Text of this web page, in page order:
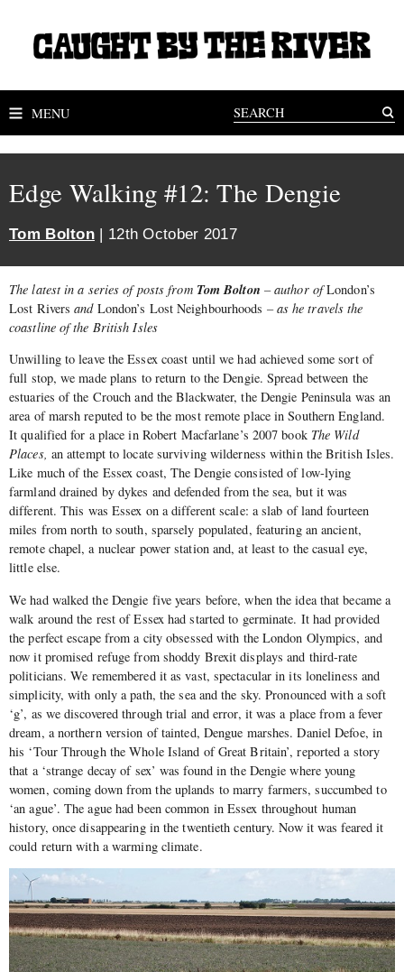
MENU
Edge Walking #12: The Dengie
Tom Bolton | 12th October 2017
The latest in a series of posts from Tom Bolton – author ofLondon’s
Lost RiversandLondon’s Lost Neighbourhoods – as he travels the
coastline of the British Isles
Unwilling to leave the Essex coast until we had achieved some sort of
full stop, we made plans to return to the Dengie. Spread between the
estuaries of the Crouch and the Blackwater, the Dengie Peninsula was an
area of marsh reputed to be the most remote place in Southern England.
It qualified for a place in Robert Macfarlane’s 2007 book The Wild
Places, an attempt to locate surviving wilderness within the British Isles.
Like much of the Essex coast, The Dengie consisted of low-lying
farmland drained by dykes and defended from the sea, but it was
different. This was Essex on a different scale: a slab of land fourteen
miles from north to south, sparsely populated, featuring an ancient,
remote chapel, a nuclear power station and, at least to the casual eye,
little else.
We had walked the Dengie five years before, when the idea that became a
walk around the rest of Essex had started to germinate. It had provided
the perfect escape from a city obsessed with the London Olympics, and
now it promised refuge from shoddy Brexit displays and third-rate
politicians. We remembered it as vast, spectacular in its loneliness and
simplicity, with only a path, the sea and the sky. Pronounced with a soft
‘g’, as we discovered through trial and error, it was a place from a fever
dream, a northern version of tainted, Dengue marshes. Daniel Defoe, in
his ‘Tour Through the Whole Island of Great Britain’, reported a story
that a ‘strange decay of sex’ was found in the Dengie where young
women, coming down from the uplands to marry farmers, succumbed to
‘an ague’. The ague had been common in Essex throughout human
history, once disappearing in the twentieth century. Now it was feared it
could return with a warming climate.